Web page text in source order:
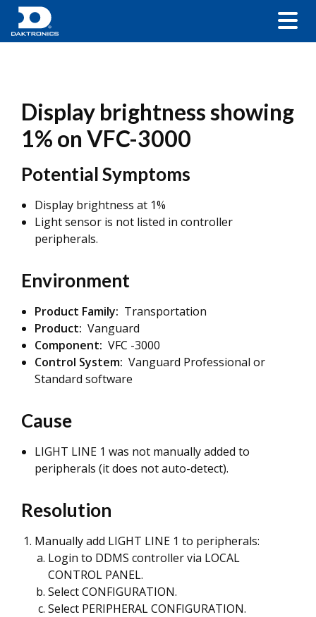
Display brightness showing
1% on VFC-3000
Potential Symptoms
Display brightness at 1%
Light sensor is not listed in controller
peripherals.
Environment
Product Family: Transportation
Product: Vanguard
Component: VFC -3000
Control System: Vanguard Professional or
Standard software
Cause
LIGHT LINE 1 was not manually added to
peripherals (it does not auto-detect).
Resolution
Manually add LIGHT LINE 1 to peripherals:
Login to DDMS controller via LOCAL
CONTROL PANEL.
Select CONFIGURATION.
Select PERIPHERAL CONFIGURATION.